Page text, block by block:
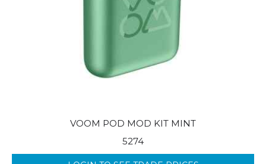
VOOM POD MOD KIT MINT
5274